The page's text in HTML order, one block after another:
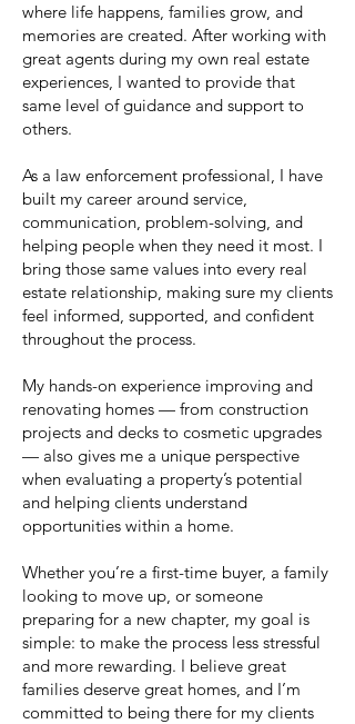
where life happens, families grow, and
memories are created. After working with
great agents during my own real estate
experiences, I wanted to provide that
same level of guidance and support to
others.
As a law enforcement professional, I have
built my career around service,
communication, problem-solving, and
helping people when they need it most. I
bring those same values into every real
estate relationship, making sure my clients
feel informed, supported, and confident
throughout the process.
My hands-on experience improving and
renovating homes — from construction
projects and decks to cosmetic upgrades
— also gives me a unique perspective
when evaluating a property’s potential
and helping clients understand
opportunities within a home.
Whether you’re a first-time buyer, a family
looking to move up, or someone
preparing for a new chapter, my goal is
simple: to make the process less stressful
and more rewarding. I believe great
families deserve great homes, and I’m
committed to being there for my clients